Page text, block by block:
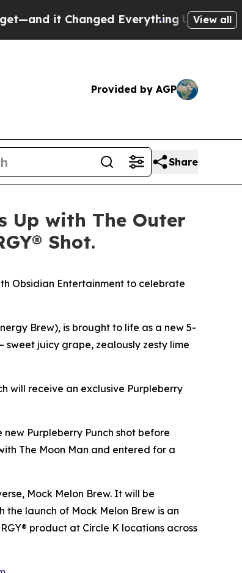
it Changed EverythingUnder theView all
Provided by AGP
Share
Up with The Outer
Shot.
Obsidian Entertainment to celebrate
Brew), is brought to life as a new 5-
sweet juicy grape, zealously zesty lime
will receive an exclusive Purpleberry
Purpleberry Punch shot before
The Moon Man and entered for a
Mock Melon Brew. It will be
the launch of Mock Melon Brew is an
product at Circle K locations across